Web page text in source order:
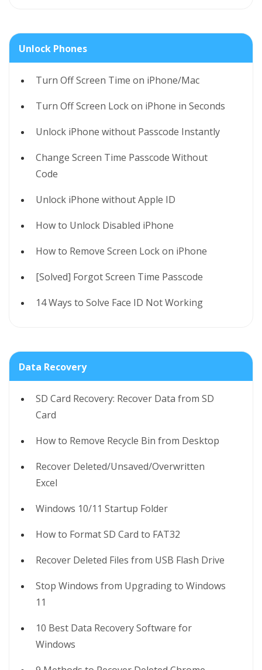
Unlock Phones
Turn Off Screen Time on iPhone/Mac
Turn Off Screen Lock on iPhone in Seconds
Unlock iPhone without Passcode Instantly
Change Screen Time Passcode Without
Code
Unlock iPhone without Apple ID
How to Unlock Disabled iPhone
How to Remove Screen Lock on iPhone
[Solved] Forgot Screen Time Passcode
14 Ways to Solve Face ID Not Working
Data Recovery
SD Card Recovery: Recover Data from SD
Card
How to Remove Recycle Bin from Desktop
Recover Deleted/Unsaved/Overwritten
Excel
Windows 10/11 Startup Folder
How to Format SD Card to FAT32
Recover Deleted Files from USB Flash Drive
Stop Windows from Upgrading to Windows
11
10 Best Data Recovery Software for
Windows